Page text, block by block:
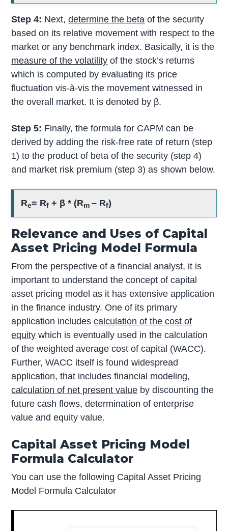
Step 4: Next,determine the beta of the security
based on its relative movement with respect to the
market or any benchmark index. Basically, it is the
measure of the volatility of the stock’s returns
which is computed by evaluating its price
fluctuation vis-à-vis the movement witnessed in
the overall market. It is denoted by β.
Step 5: Finally, the formula for CAPM can be
derived by adding the risk-free rate of return (step
1) to the product of beta of the security (step 4)
and market risk premium (step 3) as shown below.
Re= Rf + β * (Rm– Rf)
Relevance and Uses of Capital
Asset Pricing Model Formula
From the perspective of a financial analyst, it is
important to understand the concept of capital
asset pricing model as it has extensive application
in the finance industry. One of its primary
application includescalculation of the cost of
equity which is eventually used in the calculation
of the weighted average cost of capital (WACC).
Further, WACC itself is found widespread
application, that includes financial modeling,
calculation of net present value by discounting the
future cash flows, determination of enterprise
value and equity value.
Capital Asset Pricing Model
Formula Calculator
You can use the following Capital Asset Pricing
Model Formula Calculator